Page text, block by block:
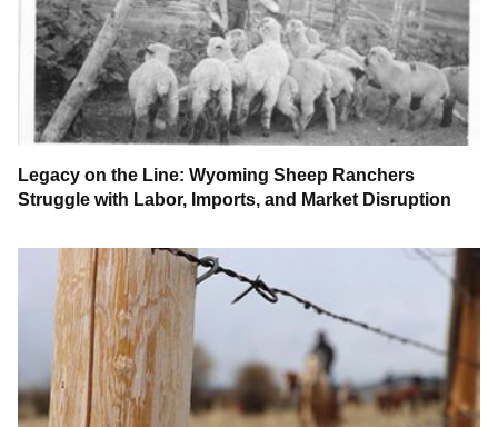
Legacy on the Line: Wyoming Sheep Ranchers
Struggle with Labor, Imports, and Market Disruption